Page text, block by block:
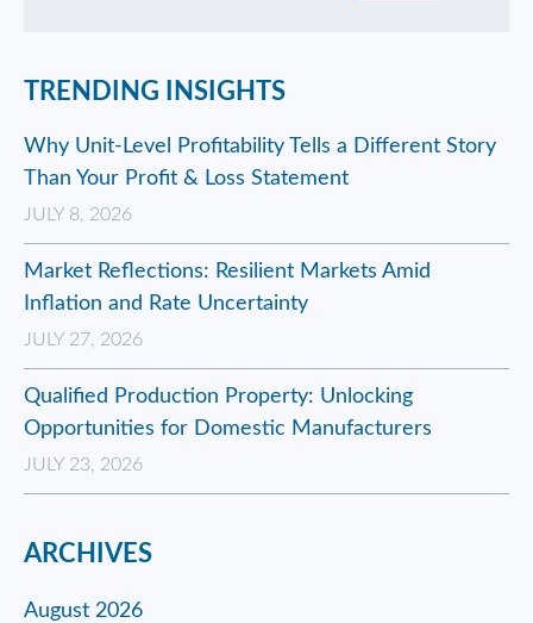
TRENDING INSIGHTS
Why Unit-Level Profitability Tells a Different Story
Than Your Profit & Loss Statement
JULY 8, 2026
Market Reflections: Resilient Markets Amid
Inflation and Rate Uncertainty
JULY 27, 2026
Qualified Production Property: Unlocking
Opportunities for Domestic Manufacturers
JULY 23, 2026
ARCHIVES
August 2026